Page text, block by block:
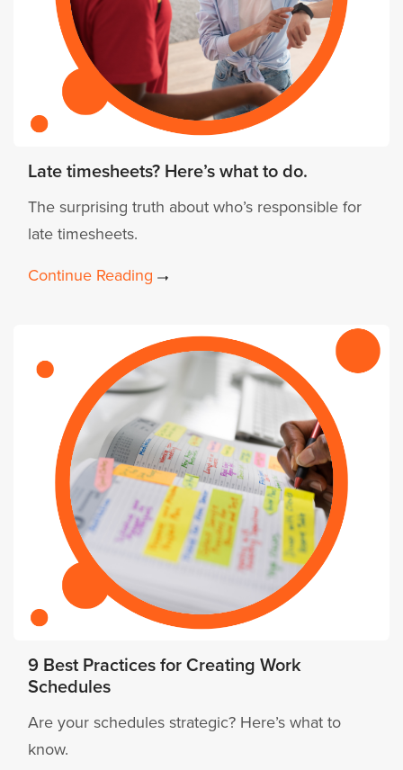
Late timesheets? Here’s what to do.
The surprising truth about who’s responsible for
late timesheets.
Continue Reading
9 Best Practices for Creating Work
Schedules
Are your schedules strategic? Here’s what to
know.